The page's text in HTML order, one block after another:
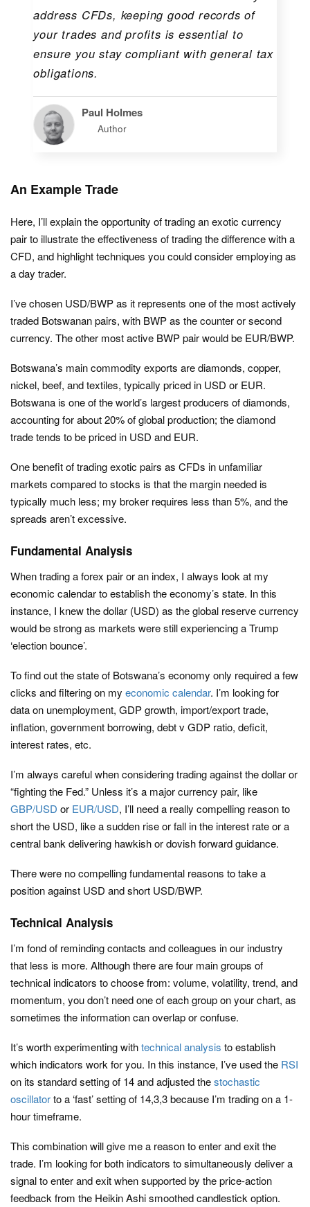
address CFDs, keeping good records of
your trades and profits is essential to
ensure you stay compliant with general tax
obligations.
Paul Holmes
Author
An Example Trade
Here, I’ll explain the opportunity of trading an exotic currency
pair to illustrate the effectiveness of trading the difference with a
CFD, and highlight techniques you could consider employing as
a day trader.
I’ve chosen USD/BWP as it represents one of the most actively
traded Botswanan pairs, with BWP as the counter or second
currency. The other most active BWP pair would be EUR/BWP.
Botswana’s main commodity exports are diamonds, copper,
nickel, beef, and textiles, typically priced in USD or EUR.
Botswana is one of the world’s largest producers of diamonds,
accounting for about 20% of global production; the diamond
trade tends to be priced in USD and EUR.
One benefit of trading exotic pairs as CFDs in unfamiliar
markets compared to stocks is that the margin needed is
typically much less; my broker requires less than 5%, and the
spreads aren’t excessive.
Fundamental Analysis
When trading a forex pair or an index, I always look at my
economic calendar to establish the economy’s state. In this
instance, I knew the dollar (USD) as the global reserve currency
would be strong as markets were still experiencing a Trump
‘election bounce’.
To find out the state of Botswana’s economy only required a few
clicks and filtering on my economic calendar. I’m looking for
data on unemployment, GDP growth, import/export trade,
inflation, government borrowing, debt v GDP ratio, deficit,
interest rates, etc.
I’m always careful when considering trading against the dollar or
“fighting the Fed.” Unless it’s a major currency pair, like
GBP/USD or EUR/USD, I’ll need a really compelling reason to
short the USD, like a sudden rise or fall in the interest rate or a
central bank delivering hawkish or dovish forward guidance.
There were no compelling fundamental reasons to take a
position against USD and short USD/BWP.
Technical Analysis
I’m fond of reminding contacts and colleagues in our industry
that less is more. Although there are four main groups of
technical indicators to choose from: volume, volatility, trend, and
momentum, you don’t need one of each group on your chart, as
sometimes the information can overlap or confuse.
It’s worth experimenting withtechnical analysis to establish
which indicators work for you. In this instance, I’ve used the RSI
on its standard setting of 14 and adjusted thestochastic
oscillatorto a ‘fast’ setting of 14,3,3 because I’m trading on a 1-
hour timeframe.
This combination will give me a reason to enter and exit the
trade. I’m looking for both indicators to simultaneously deliver a
signal to enter and exit when supported by the price-action
feedback from the Heikin Ashi smoothed candlestick option.